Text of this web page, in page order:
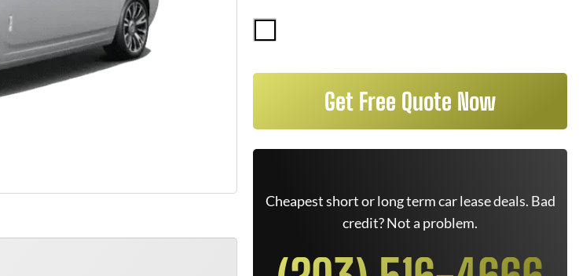
Get Free Quote Now
Cheapest short or long term car lease deals. Bad
credit? Not a problem.